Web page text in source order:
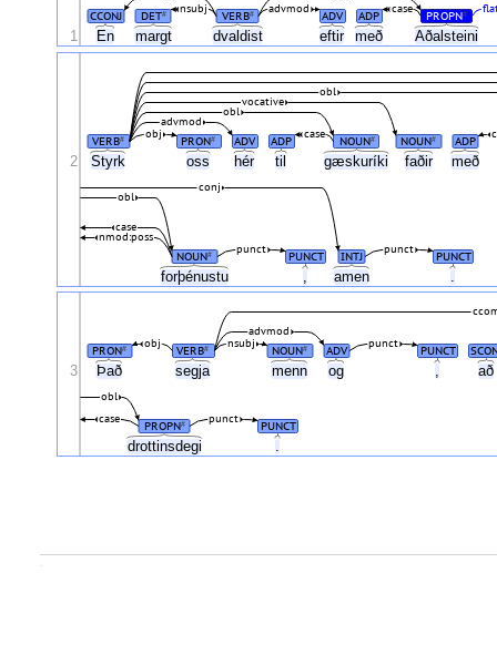
En margt dvaldist eftir með Aðalsteini
CCONJ DET# VERB# ADV ADP PROPN#
nsubj advmod case
1
Styrk oss hér til gæskuríki faðir með
forþénustu amen
VERB# PRON# ADV ADP NOUN# NOUN# ADP
obj case
advmod
obl
vocative
obl
NOUN# PUNCT INTJ PUNCT
punct
punct
nmod:poss
case
obl
conj
2
Það segja menn og , að
drottinsdegi .
PRON# VERB# NOUN# ADV PUNCT
punct
obj nsubj
advmod
PROPN# PUNCT
case punct
obl
3
.